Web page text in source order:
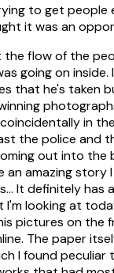
to get people
it was an
the flow of the
going on inside.
that he's taken
in
the police and
out into the
an amazing story
It definitely has
looking at
pictures on the
The paper
I found peculiar